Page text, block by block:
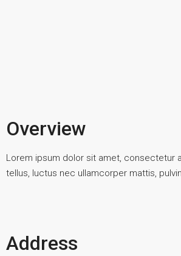
Overview
Lorem ipsum dolor sit amet, consectetur
tellus, luctus nec ullamcorper mattis,
Address